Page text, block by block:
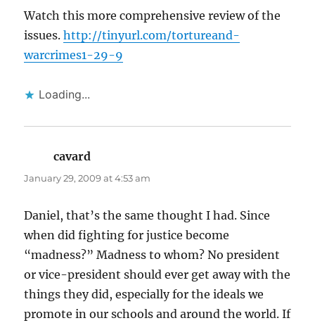
Watch this more comprehensive review of the
issues.http://tinyurl.com/tortureand-
warcrimes1-29-9
Loading...
cavard
January 29, 2009 at 4:53 am
Daniel, that’s the same thought I had. Since
when did fighting for justice become
“madness?” Madness to whom? No president
or vice-president should ever get away with the
things they did, especially for the ideals we
promote in our schools and around the world. If